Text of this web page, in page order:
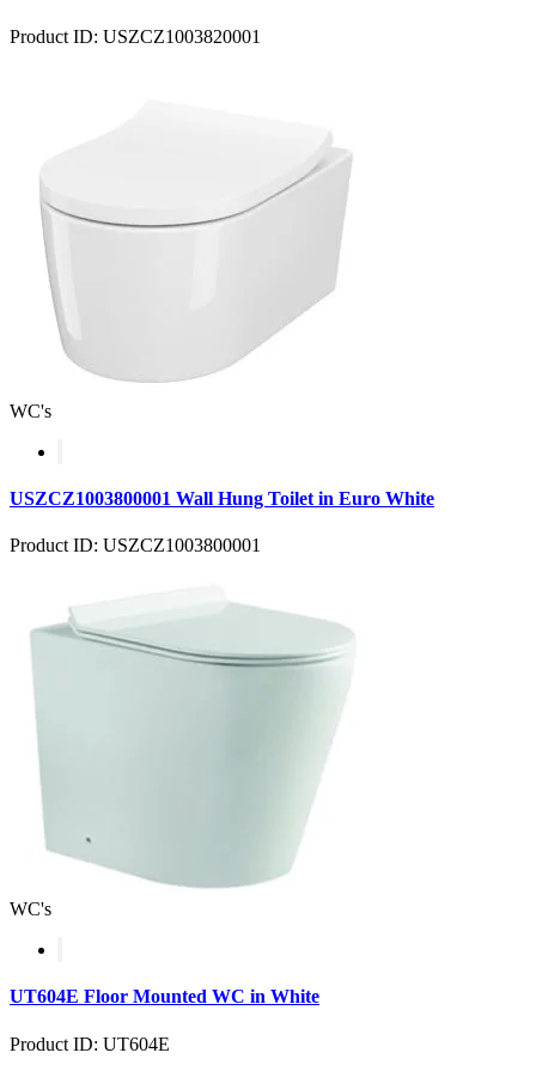
Product ID: USZCZ1003820001
WC's
USZCZ1003800001 Wall Hung Toilet in Euro White
Product ID: USZCZ1003800001
WC's
UT604E Floor Mounted WC in White
Product ID: UT604E